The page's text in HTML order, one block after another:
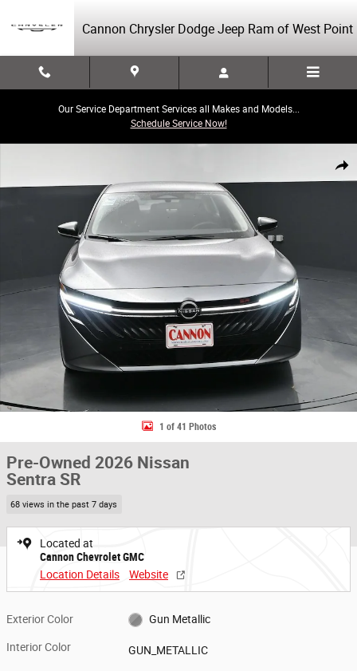
Cannon Chrysler Dodge Jeep Ram of West Point
Our Service Department Services all Makes and Models...
Schedule Service Now!
Share
1 of 41 Photos
Pre-Owned 2026 Nissan
Sentra SR
68 views in the past 7 days
Located at
Cannon Chevrolet GMC
Location Details
Website
Exterior Color Gun Metallic
Interior Color GUN_METALLIC